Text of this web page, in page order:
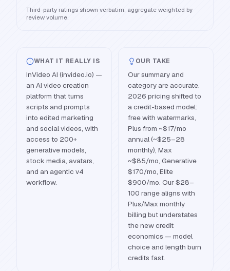
Third-party ratings shown verbatim; aggregate weighted by
review volume.
WHAT IT REALLY IS
InVideo AI (invideo.io) —
an AI video creation
platform that turns
scripts and prompts
into edited marketing
and social videos, with
access to 200+
generative models,
stock media, avatars,
and an agentic v4
workflow.
OUR TAKE
Our summary and
category are accurate.
2026 pricing shifted to
a credit-based model:
free with watermarks,
Plus from ~$17/mo
annual (~$25–28
monthly), Max
~$85/mo, Generative
$170/mo, Elite
$900/mo. Our $28–
100 range aligns with
Plus/Max monthly
billing but understates
the new credit
economics — model
choice and length burn
credits fast.